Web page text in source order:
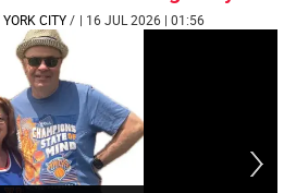
CITY/ | 16 JUL 2026 | 01:56